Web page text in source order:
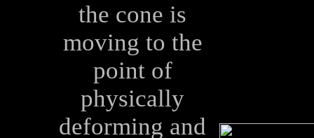
the cone is
moving to the
point of
physically
deforming and